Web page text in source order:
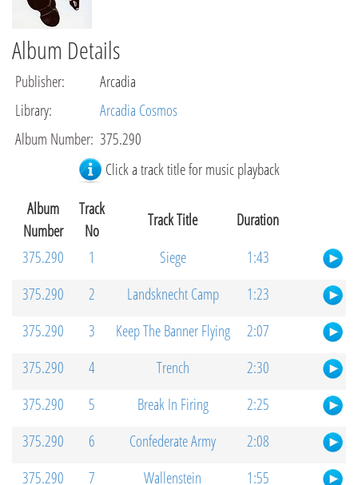
Album Details
Publisher:
Arcadia
Library:
Arcadia Cosmos
Album Number: 375.290
Click a track title for music playback
Album
Number
Track
No
Track Title
Duration
375.290
1 Siege
1:43
375.290
2 Landsknecht Camp
1:23
375.290
3 Keep The Banner Flying
2:07
375.290
4 Trench
2:30
375.290
5 Break In Firing
2:25
375.290
6 Confederate Army
2:08
375.290
7 Wallenstein
1:55